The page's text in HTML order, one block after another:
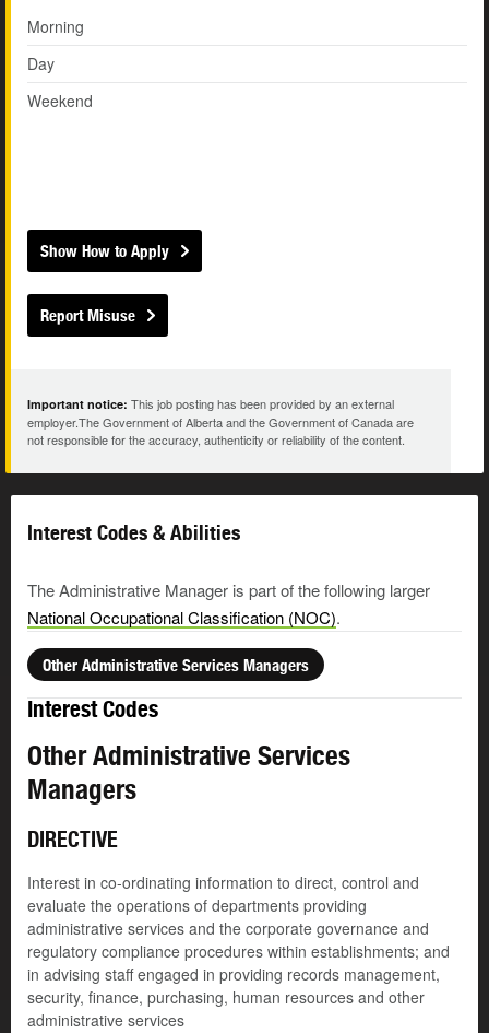
Morning
Day
Weekend
Show How to Apply
Report Misuse
Important notice: This job posting has been provided by an external
employer.The Government of Alberta and the Government of Canada are
not responsible for the accuracy, authenticity or reliability of the content.
Interest Codes & Abilities
The Administrative Manager is part of the following larger
National Occupational Classification (NOC).
Other Administrative Services Managers
Interest Codes
Other Administrative Services
Managers
DIRECTIVE
Interest in co-ordinating information to direct, control and
evaluate the operations of departments providing
administrative services and the corporate governance and
regulatory compliance procedures within establishments; and
in advising staff engaged in providing records management,
security, finance, purchasing, human resources and other
administrative services